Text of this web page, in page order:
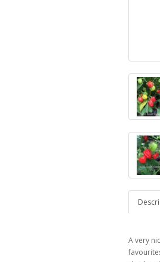
A very